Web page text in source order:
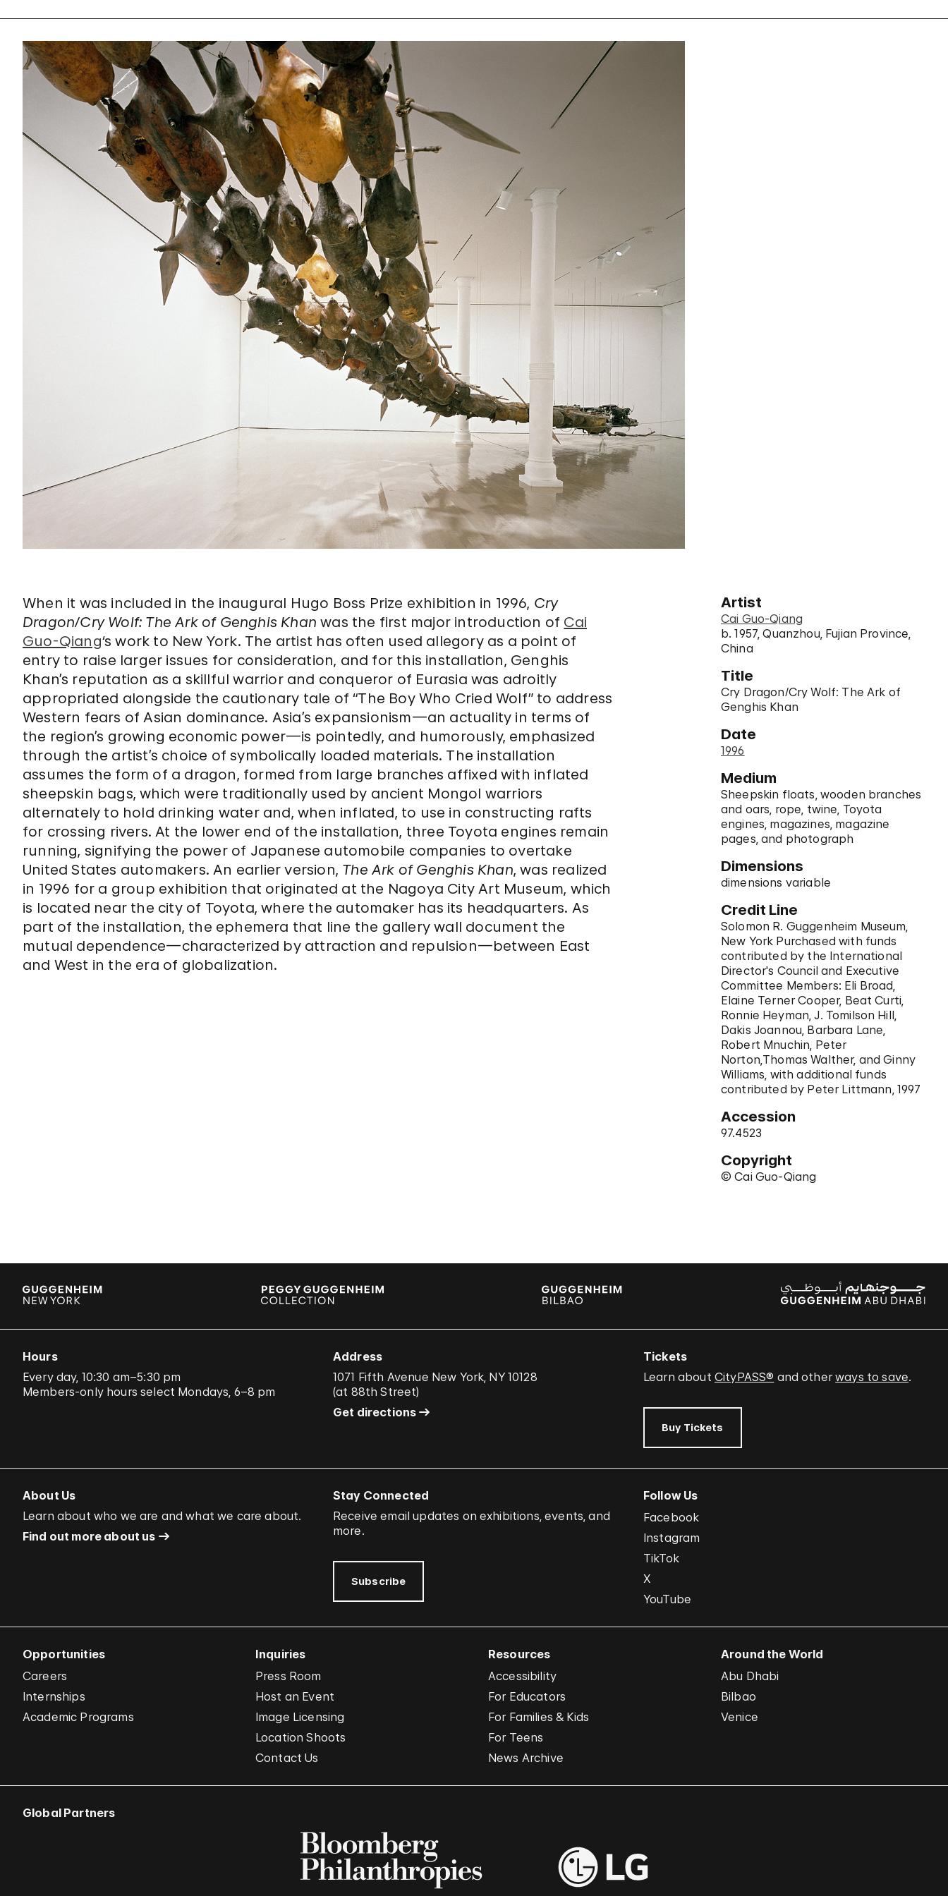
When it was included in the inaugural Hugo Boss Prize exhibition in 1996, Cry
Dragon/Cry Wolf: The Ark of Genghis Khan was the first major introduction of Cai
Guo-Qiang‘s work to New York. The artist has often used allegory as a point of
entry to raise larger issues for consideration, and for this installation, Genghis
Khan’s reputation as a skillful warrior and conqueror of Eurasia was adroitly
appropriated alongside the cautionary tale of “The Boy Who Cried Wolf” to address
Western fears of Asian dominance. Asia’s expansionism—an actuality in terms of
the region’s growing economic power—is pointedly, and humorously, emphasized
through the artist’s choice of symbolically loaded materials. The installation
assumes the form of a dragon, formed from large branches affixed with inflated
sheepskin bags, which were traditionally used by ancient Mongol warriors
alternately to hold drinking water and, when inflated, to use in constructing rafts
for crossing rivers. At the lower end of the installation, three Toyota engines remain
running, signifying the power of Japanese automobile companies to overtake
United States automakers. An earlier version, The Ark of Genghis Khan, was realized
in 1996 for a group exhibition that originated at the Nagoya City Art Museum, which
is located near the city of Toyota, where the automaker has its headquarters. As
part of the installation, the ephemera that line the gallery wall document the
mutual dependence—characterized by attraction and repulsion—between East
and West in the era of globalization.
Artist
Cai Guo-Qiang
b. 1957, Quanzhou, Fujian Province,
China
Title
Cry Dragon/Cry Wolf: The Ark of
Genghis Khan
Date
1996
Medium
Sheepskin floats, wooden branches
and oars, rope, twine, Toyota
engines, magazines, magazine
pages, and photograph
Dimensions
dimensions variable
Credit Line
Solomon R. Guggenheim Museum,
New York Purchased with funds
contributed by the International
Director's Council and Executive
Committee Members: Eli Broad,
Elaine Terner Cooper, Beat Curti,
Ronnie Heyman, J. Tomilson Hill,
Dakis Joannou, Barbara Lane,
Robert Mnuchin, Peter
Norton,Thomas Walther, and Ginny
Williams, with additional funds
contributed by Peter Littmann, 1997
Accession
97.4523
Copyright
© Cai Guo-Qiang
Hours
Every day, 10:30 am–5:30 pm
Members-only hours select Mondays, 6–8 pm
Address
1071 Fifth Avenue New York, NY 10128
(at 88th Street)
Get directions
Tickets
Learn about CityPASS® and otherways to save.
Buy Tickets
About Us
Learn about who we are and what we care about.
Find out more about us
Stay Connected
Receive email updates on exhibitions, events, and
more.
Subscribe
Follow Us
Facebook
Instagram
TikTok
X
YouTube
Opportunities
Careers
Internships
Academic Programs
Inquiries
Press Room
Host an Event
Image Licensing
Location Shoots
Contact Us
Resources
Accessibility
For Educators
For Families & Kids
For Teens
News Archive
Around the World
Abu Dhabi
Bilbao
Venice
Global Partners